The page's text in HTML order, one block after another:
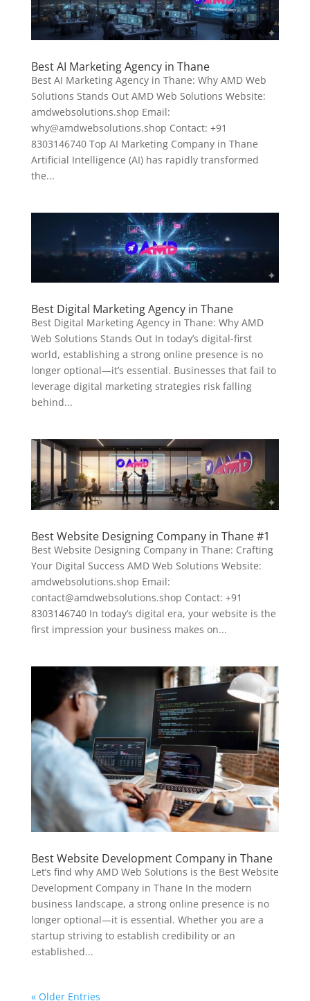
Best AI Marketing Agency in Thane
Best AI Marketing Agency in Thane: Why AMD Web
Solutions Stands Out AMD Web Solutions Website:
amdwebsolutions.shop Email:
why@amdwebsolutions.shop Contact: +91
8303146740 Top AI Marketing Company in Thane
Artificial Intelligence (AI) has rapidly transformed
the...
Best Digital Marketing Agency in Thane
Best Digital Marketing Agency in Thane: Why AMD
Web Solutions Stands Out In today’s digital-first
world, establishing a strong online presence is no
longer optional—it’s essential. Businesses that fail to
leverage digital marketing strategies risk falling
behind...
Best Website Designing Company in Thane #1
Best Website Designing Company in Thane: Crafting
Your Digital Success AMD Web Solutions Website:
amdwebsolutions.shop Email:
contact@amdwebsolutions.shop Contact: +91
8303146740 In today’s digital era, your website is the
first impression your business makes on...
Best Website Development Company in Thane
Let’s find why AMD Web Solutions is the Best Website
Development Company in Thane In the modern
business landscape, a strong online presence is no
longer optional—it is essential. Whether you are a
startup striving to establish credibility or an
established...
« Older Entries